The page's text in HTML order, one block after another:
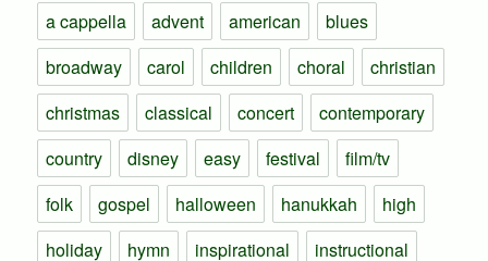
a cappella advent american
blues
broadway
carol children choral
christian
christmas
classical concert
contemporary
country
disney easy festival
film/tv
folk
gospel halloween hanukkah
high
holiday
hymn inspirational
instructional